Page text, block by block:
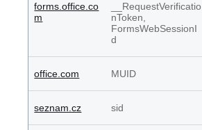
forms.office.co
m
__RequestVerificatio
nToken,
FormsWebSessionI
d
office.com MUID
seznam.cz sid